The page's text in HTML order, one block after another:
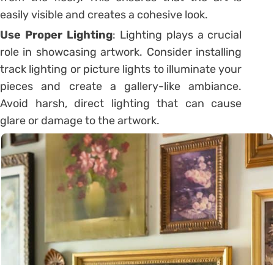
easily visible and creates a cohesive look.
Use Proper Lighting: Lighting plays a crucial
role in showcasing artwork. Consider installing
track lighting or picture lights to illuminate your
pieces and create a gallery-like ambiance.
Avoid harsh, direct lighting that can cause
glare or damage to the artwork.